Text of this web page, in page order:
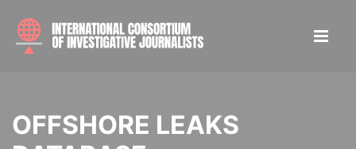
OFFSHORE LEAKS